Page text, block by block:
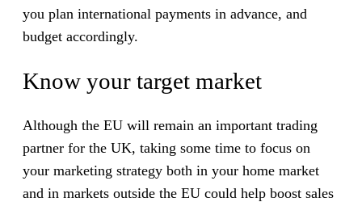
you plan international payments in advance, and
budget accordingly.
Know your target market
Although the EU will remain an important trading
partner for the UK, taking some time to focus on
your marketing strategy both in your home market
and in markets outside the EU could help boost sales